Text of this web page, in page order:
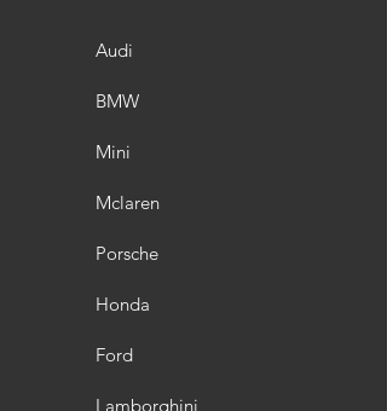
Audi
BMW
Mini
Mclaren
Porsche
Honda
Ford
Lamborghini